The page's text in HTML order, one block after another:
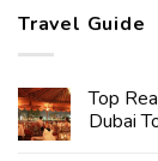
Travel Guide
Top
Dubai